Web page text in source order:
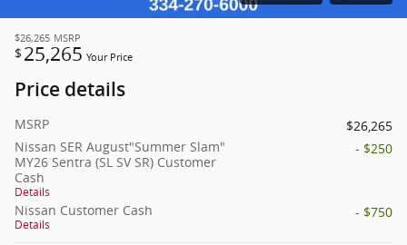
$26,265 MSRP
$ 25,265 Your Price
Price details
MSRP
$26,265
Nissan SER August"Summer Slam"
MY26 Sentra (SL SV SR) Customer
Cash
Details
- $250
Nissan Customer Cash
Details
- $750